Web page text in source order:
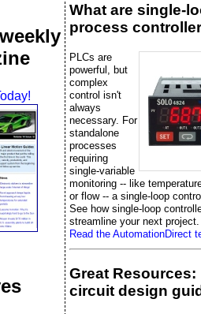
What are single-
process
PLCs are
powerful, but
complex
control isn't
always
necessary. For
standalone
processes
requiring
single-variable
monitoring -- like
or flow -- a single-loop
See how single-loop
streamline your next project.
Read the AutomationDirect
Great Resources:
circuit design